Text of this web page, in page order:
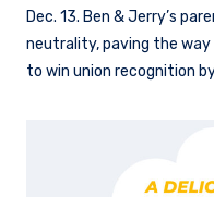
Dec. 13. Ben & Jerry’s
neutrality, paving the
to win union recognition